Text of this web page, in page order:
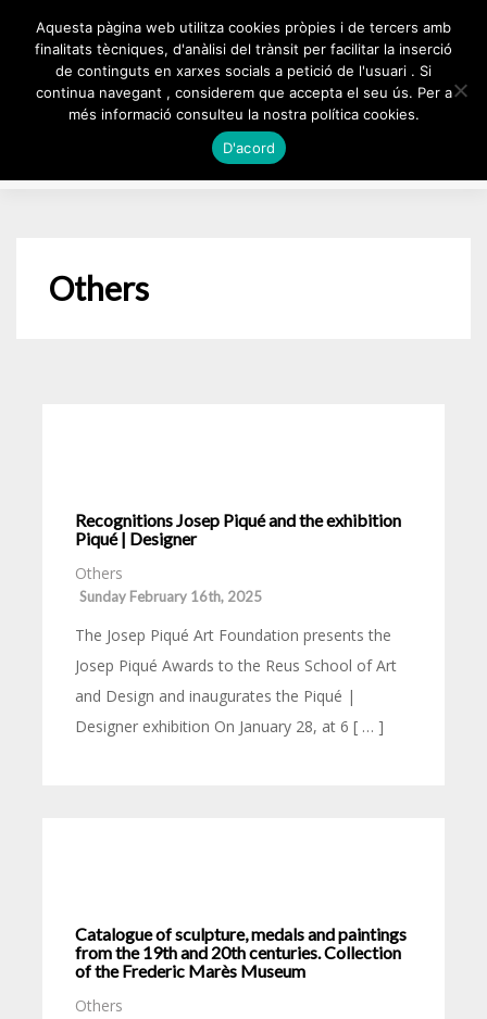
Others
Recognitions Josep Piqué and the exhibition
Piqué | Designer
Others
Sunday February 16th, 2025
The Josep Piqué Art Foundation presents the
Josep Piqué Awards to the Reus School of Art
and Design and inaugurates the Piqué |
Designer exhibition On January 28, at 6 [ … ]
Catalogue of sculpture, medals and paintings
from the 19th and 20th centuries. Collection
of the Frederic Marès Museum
Others
Aquesta pàgina web utilitza cookies pròpies i de tercers amb
finalitats tècniques, d'anàlisi del trànsit per facilitar la inserció
de continguts en xarxes socials a petició de l'usuari . Si
continua navegant , considerem que accepta el seu ús. Per a
més informació consulteu la nostra política cookies.
D'acord